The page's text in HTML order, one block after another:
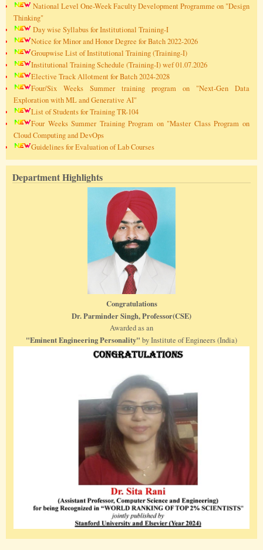
National Level One-Week Faculty Development Programme on "Design
Thinking"
Day wise Syllabus for Institutional Training-I
Notice for Minor and Honor Degree for Batch 2022-2026
Groupwise List of Institutional Training (Training-I)
Institutional Training Schedule (Training-I) wef 01.07.2026
Elective Track Allotment for Batch 2024-2028
Four/Six Weeks Summer training program on "Next-Gen Data
Exploration with ML and Generative AI"
List of Students for Training TR-104
Four Weeks Summer Training Program on "Master Class Program on
Cloud Computing and DevOps
Guidelines for Evaluation of Lab Courses
Department Highlights
Congratulations
Dr. Parminder Singh, Professor(CSE)
Awarded as an
"Eminent Engineering Personality" by Institute of Engineers (India)